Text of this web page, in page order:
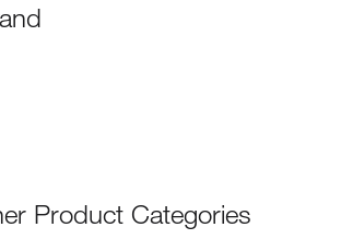
Product Categories